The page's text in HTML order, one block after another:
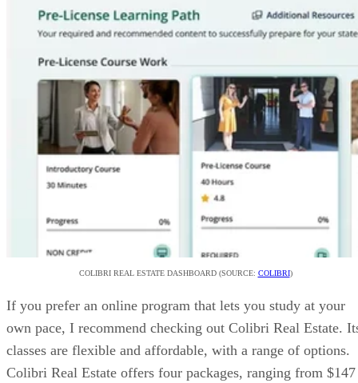
COLIBRI REAL ESTATE DASHBOARD (SOURCE: COLIBRI)
If you prefer an online program that lets you study at your
own pace, I recommend checking out Colibri Real Estate.
classes are flexible and affordable, with a range of options.
Colibri Real Estate offers four packages, ranging from $147